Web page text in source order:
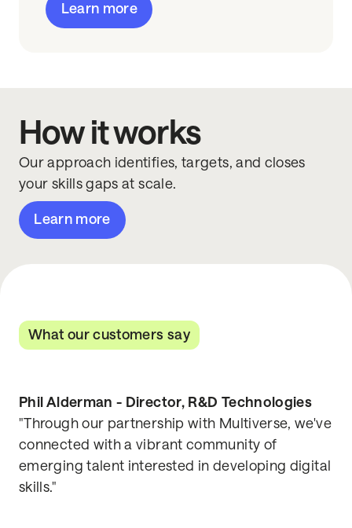
Learn more
How it works
Our approach identifies, targets, and closes
your skills gaps at scale.
Learn more
What our customers say
Phil Alderman - Director, R&D Technologies
"Through our partnership with Multiverse, we've
connected with a vibrant community of
emerging talent interested in developing digital
skills."